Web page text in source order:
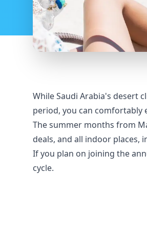
While Saudi Arabia's desert
period, you can comfortably
The summer months from
deals, and all indoor places,
If you plan on joining the
cycle.